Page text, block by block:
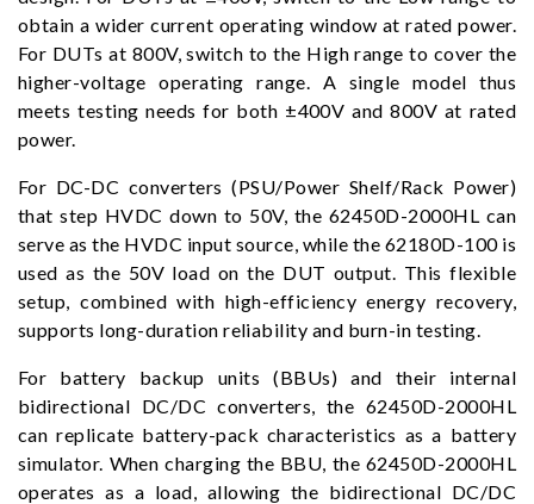
obtain a wider current operating window at rated power.
For DUTs at 800V, switch to the High range to cover the
higher-voltage operating range. A single model thus
meets testing needs for both ±400V and 800V at rated
power.
For DC-DC converters (PSU/Power Shelf/Rack Power)
that step HVDC down to 50V, the 62450D-2000HL can
serve as the HVDC input source, while the 62180D-100 is
used as the 50V load on the DUT output. This flexible
setup, combined with high-efficiency energy recovery,
supports long-duration reliability and burn-in testing.
For battery backup units (BBUs) and their internal
bidirectional DC/DC converters, the 62450D-2000HL
can replicate battery-pack characteristics as a battery
simulator. When charging the BBU, the 62450D-2000HL
operates as a load, allowing the bidirectional DC/DC